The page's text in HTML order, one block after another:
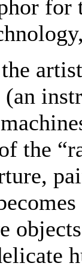
for
(an
the